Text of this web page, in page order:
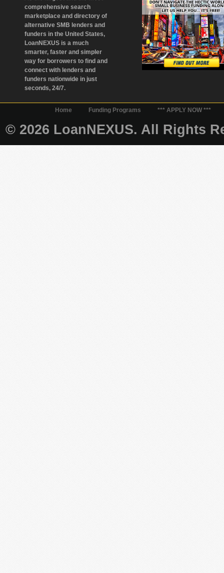
comprehensive search
marketplace and directory of
alternative SMB lenders and
funders in the United States,
LoanNEXUS is a much
smarter, faster and simpler
way for borrowers to find and
connect with lenders and
funders nationwide in just
seconds, 24/7.
Home Funding Programs *** APPLY NOW ***
© 2026 LoanNEXUS. All Rights